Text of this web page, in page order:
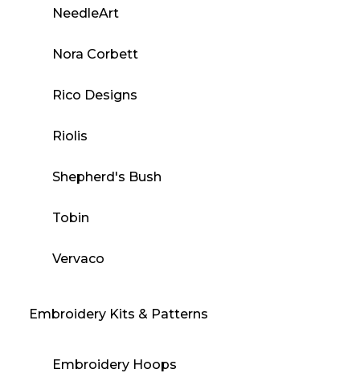
NeedleArt
Nora Corbett
Rico Designs
Riolis
Shepherd's Bush
Tobin
Vervaco
Embroidery Kits & Patterns
Embroidery Hoops